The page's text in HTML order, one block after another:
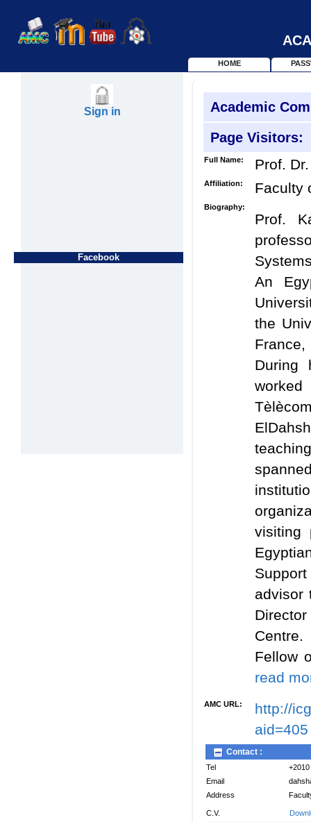
HOME
Sign in
Facebook
Academic
Page Visitors:
Full Name: Prof. Dr.
Affiliation: Faculty
Biography:
Prof.
An
the
During
worked
visiting
advisor
Fellow
read
AMC URL:
http://
aid=405
Contact :
Tel
Email
Address
C.V.